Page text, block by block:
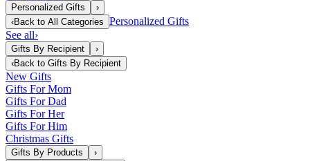
Personalized Gifts
›
‹Back to All Categories Personalized Gifts
See all›
Gifts By Recipient
›
‹Back to Gifts By Recipient
New Gifts
Gifts For Mom
Gifts For Dad
Gifts For Her
Gifts For Him
Christmas Gifts
Gifts By Products
›